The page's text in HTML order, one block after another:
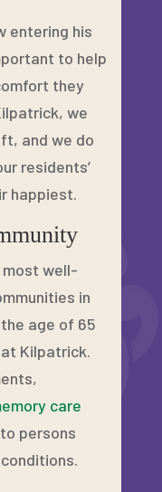
entering his
to help
they
we
and we do
residents’
happiest.
most well-
in
age of 65
Kilpatrick.
care
persons